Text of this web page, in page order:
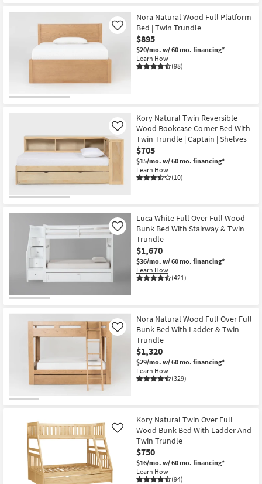
Nora Natural Wood Full Platform
Bed | Twin Trundle
$895
$20/mo. w/ 60 mo. financing*
Learn How
(98)
Like
Kory Natural Twin Reversible
Wood Bookcase Corner Bed With
Twin Trundle | Captain | Shelves
$705
$15/mo. w/ 60 mo. financing*
Learn How
(10)
Like
Luca White Full Over Full Wood
Bunk Bed With Stairway & Twin
Trundle
$1,670
$36/mo. w/ 60 mo. financing*
Learn How
(421)
Like
Nora Natural Wood Full Over Full
Bunk Bed With Ladder & Twin
Trundle
$1,320
$29/mo. w/ 60 mo. financing*
Learn How
(329)
Like
Kory Natural Twin Over Full
Wood Bunk Bed With Ladder And
Twin Trundle
$750
$16/mo. w/ 60 mo. financing*
Learn How
(94)
Like